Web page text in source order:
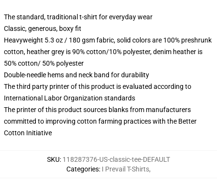
The standard, traditional t-shirt for everyday wear
Classic, generous, boxy fit
Heavyweight 5.3 oz / 180 gsm fabric, solid colors are 100% preshrunk
cotton, heather grey is 90% cotton/10% polyester, denim heather is
50% cotton/ 50% polyester
Double-needle hems and neck band for durability
The third party printer of this product is evaluated according to
International Labor Organization standards
The printer of this product sources blanks from manufacturers
committed to improving cotton farming practices with the Better
Cotton Initiative
SKU: 118287376-US-classic-tee-DEFAULT
Categories: I Prevail T-Shirts,